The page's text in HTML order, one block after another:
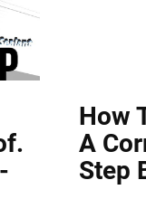
How
A
Step